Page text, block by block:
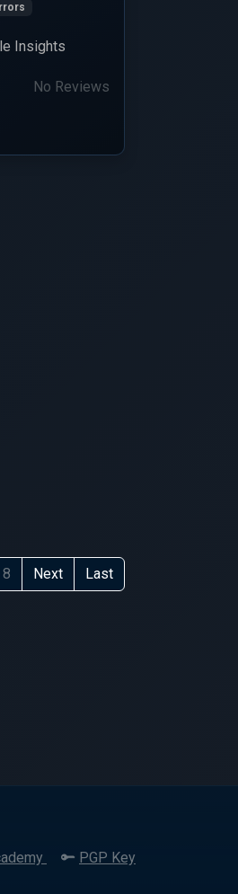
Insights
No Reviews
Next Last
PGP Key